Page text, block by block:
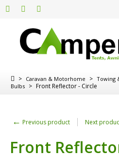
> Caravan & Motorhome > Towing
Bulbs > Front Reflector - Circle
← Previous product Next
Front